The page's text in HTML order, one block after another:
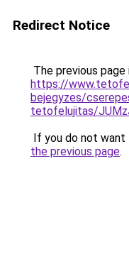
Redirect Notice
The previous
https://
bejegyzes/
tetofelujitas/
If you do not want
the previous page.